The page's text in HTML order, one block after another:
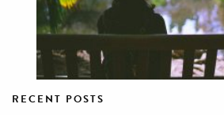
RECENT POSTS